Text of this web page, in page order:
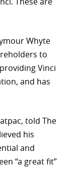
Whyte
to
Vinci
and has
told The
his
and
“a great fit”